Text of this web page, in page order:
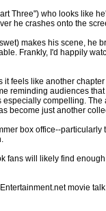
Three") who looks like
he crashes onto the
makes his scene, he
Frankly, I'd happily
it feels like another
reminding audiences
especially compelling.
become just another
box office--
fans will likely find
movie